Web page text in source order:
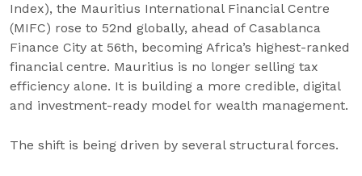
Index), the Mauritius International Financial Centre
(MIFC) rose to 52nd globally, ahead of Casablanca
Finance City at 56th, becoming Africa’s highest-ranked
financial centre. Mauritius is no longer selling tax
efficiency alone. It is building a more credible, digital
and investment-ready model for wealth management.
The shift is being driven by several structural forces.